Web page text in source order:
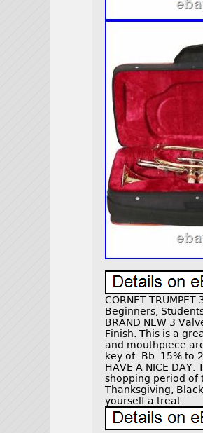
CORNET
Beginners,
BRAND NEW 3
Finish. This is a
and mouthpiece
key of: Bb. 15% to
HAVE A NICE
shopping period of
Thanksgiving,
yourself a treat.